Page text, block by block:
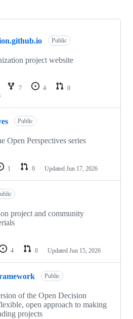
Public
project website
7 4
0
Public
Open Perspectives series
1 0 Updated Jun 17, 2026
project and community
4 0 Updated Jun 15, 2026
Public
of the Open Decision
open approach to making
projects